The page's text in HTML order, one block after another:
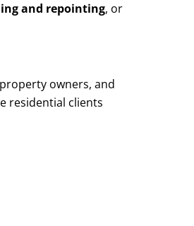
and repointing, or
owners, and
residential clients